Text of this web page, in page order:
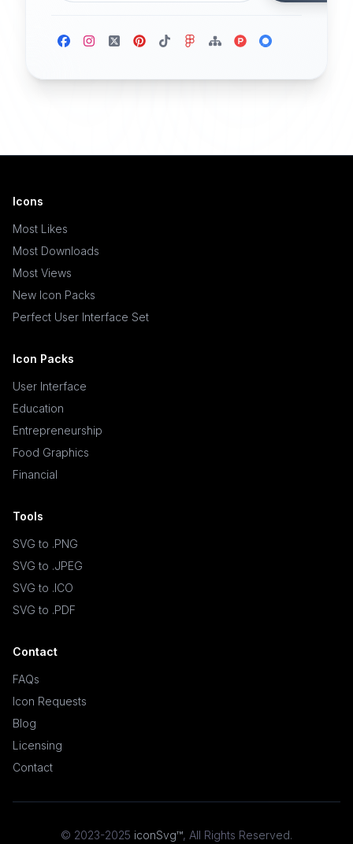
Icons
Most Likes
Most Downloads
Most Views
New Icon Packs
Perfect User Interface Set
Icon Packs
User Interface
Education
Entrepreneurship
Food Graphics
Financial
Tools
SVG to .PNG
SVG to .JPEG
SVG to .ICO
SVG to .PDF
Contact
FAQs
Icon Requests
Blog
Licensing
Contact
© 2023-2025 iconSvg™, All Rights Reserved.